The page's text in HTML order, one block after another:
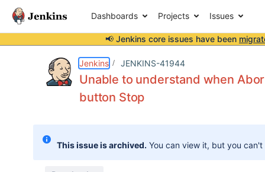
Dashboards Projects Issues
📢 Jenkins core issues have been
Jenkins JENKINS-41944
Unable to understand when
button Stop
This issue is archived. You can view it, but you